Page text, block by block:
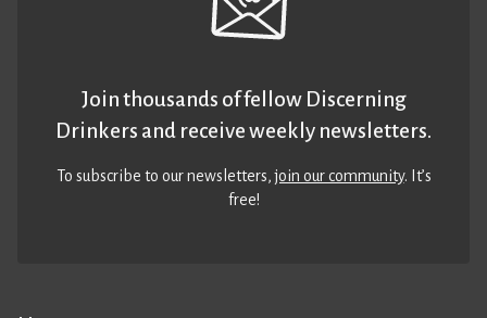
Join thousands of fellow Discerning
Drinkers and receive weekly newsletters.
To subscribe to our newsletters,join our community. It’s
free!